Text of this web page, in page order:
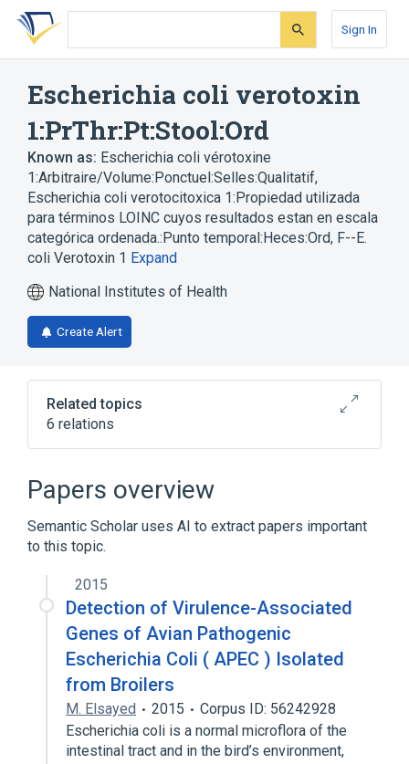
Skip
search
Skip
Skip
account
Sign In
Escherichia coli verotoxin
1:PrThr:Pt:Stool:Ord
Known as: Escherichia coli vérotoxine
1:Arbitraire/Volume:Ponctuel:Selles:Qualitatif,
Escherichia coli verotocitoxica 1:Propiedad utilizada
para términos LOINC cuyos resultados estan en escala
categórica ordenada.:Punto temporal:Heces:Ord, F--E.
coli Verotoxin 1 Expand
National Institutes of Health
Create Alert
Related topics
6 relations
Escherichia coli
Feces
Microbiology procedure
Expand
Papers overview
Semantic Scholar uses AI to extract papers important
to this topic.
2015
Detection of Virulence-Associated
Genes of Avian Pathogenic
Escherichia Coli ( APEC ) Isolated
from Broilers
M. Elsayed 2015
Corpus ID: 56242928
Escherichia coli is a normal microflora of the
intestinal tract and in the bird’s environment,